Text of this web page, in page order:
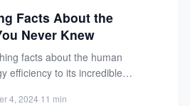
Facts About the
Never Knew
facts about the human
efficiency to its incredible
4, 2024·11 min